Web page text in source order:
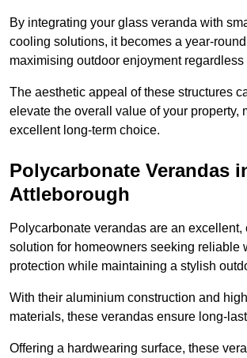
By integrating your glass veranda with
cooling solutions, it becomes a year-
maximising outdoor enjoyment regardless
The aesthetic appeal of these structures
elevate the overall value of your property,
excellent long-term choice.
Polycarbonate Verandas
Attleborough
Polycarbonate verandas are an excellent,
solution for homeowners seeking reliable
protection while maintaining a stylish
With their aluminium construction and
materials, these verandas ensure long-
Offering a hardwearing surface, these